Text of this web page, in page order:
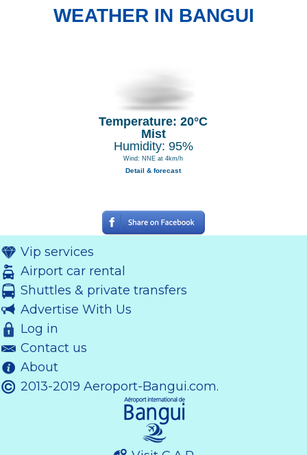
WEATHER IN BANGUI
Temperature: 20°C
Mist
Humidity: 95%
Wind: NNE at 4km/h
Detail & forecast
Vip services
Airport car rental
Shuttles & private transfers
Advertise With Us
Log in
Contact us
About
2013-2019 Aeroport-Bangui.com.